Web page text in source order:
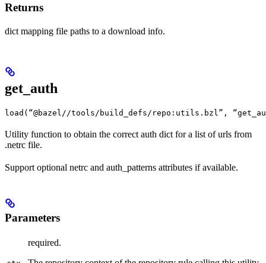
Returns
dict mapping file paths to a download info.
get_auth
load(“@bazel//tools/build_defs/repo:utils.bzl”,
Utility function to obtain the correct auth dict for a list of urls from
.netrc file.
Support optional netrc and auth_patterns attributes if available.
Parameters
required.